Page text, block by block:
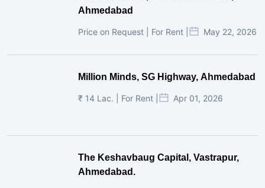
Ahmedabad
Price on Request | For Rent | May 22, 2026
Million Minds, SG Highway, Ahmedabad
₹ 14 Lac. | For Rent | Apr 01, 2026
The Keshavbaug Capital, Vastrapur,
Ahmedabad.